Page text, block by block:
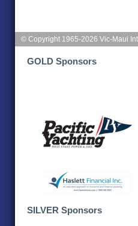
© Copyright 1965-2026 Vic-Maui
GOLD Sponsors
SILVER Sponsors